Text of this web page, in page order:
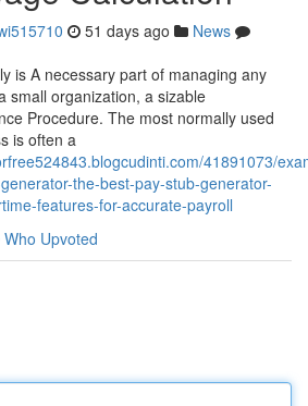
51 days ago
News
is A necessary part of managing any
small organization, a sizable
Procedure. The most normally used
is often a
41891073/
the-best-pay-stub-generator-
features-for-accurate-payroll
Who Upvoted